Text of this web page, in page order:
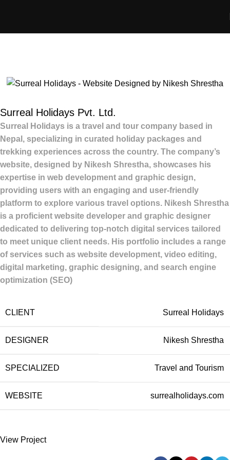
Surreal Holidays Pvt. Ltd.
Surreal Holidays is a travel and tour company based in
Nepal, specializing in curated holiday packages and
trekking experiences across the country. The company’s
website, designed by Nikesh Shrestha, showcases his
expertise in web development and graphic design,
providing users with an engaging and user-friendly
platform to explore various travel options. Nikesh Shrestha
is a proficient website developer and graphic designer
dedicated to delivering top-notch digital services tailored
to meet unique client needs. His portfolio includes a range
of services such as website development, video editing,
digital marketing, graphic designing, and search engine
optimization (SEO)
CLIENT Surreal Holidays
DESIGNER Nikesh Shrestha
SPECIALIZED Travel and Tourism
WEBSITE surrealholidays.com
View Project